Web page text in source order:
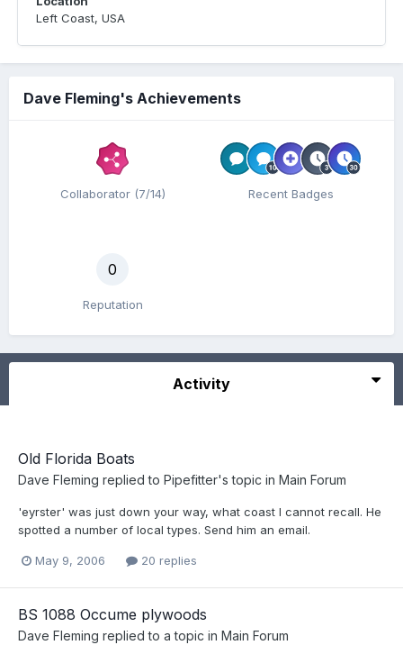
Left Coast, USA
Dave Fleming's Achievements
Collaborator (7/14) Recent Badges
0
Reputation
Activity
Old Florida Boats
Dave Fleming replied to Pipefitter's topic in Main Forum
'eyrster' was just down your way, what coast I cannot recall. He
spotted a number of local types. Send him an email.
May 9, 2006 20 replies
BS 1088 Occume plywoods
Dave Fleming replied to a topic in Main Forum